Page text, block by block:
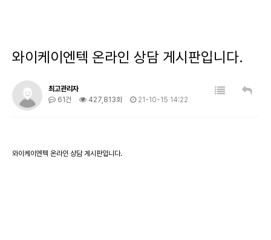
와이케이엔텍 온라인 상담 게시판입니다.
최고관리자
61건
427,813회 21-10-15 14:22
와이케이엔텍 온라인 상담 게시판입니다.